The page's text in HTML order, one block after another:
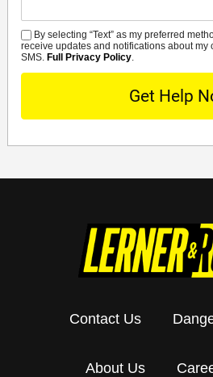
SMS
By selecting “Text” as my preferred
receive updates and notifications about my
SMS. Full Privacy Policy.
Contact Us
About Us